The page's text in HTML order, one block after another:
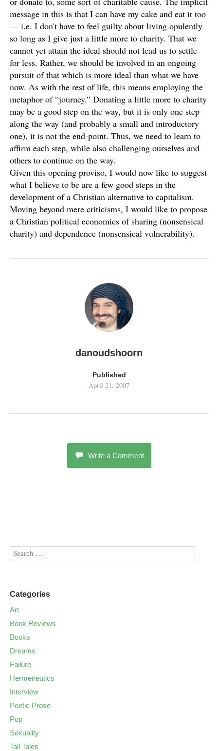
message in this is that I can have my cake and eat it too
— i.e. I don't have to feel guilty about living opulently
so long as I give just a little more to charity. That we
cannot yet attain the ideal should not lead us to settle
for less. Rather, we should be involved in an ongoing
pursuit of that which is more ideal than what we have
now. As with the rest of life, this means employing the
metaphor of “journey.” Donating a little more to charity
may be a good step on the way, but it is only one step
along the way (and probably a small and introductory
one), it is not the end-point. Thus, we need to learn to
affirm each step, while also challenging ourselves and
others to continue on the way.
Given this opening proviso, I would now like to suggest
what I believe to be are a few good steps in the
development of a Christian alternative to capitalism.
Moving beyond mere criticisms, I would like to propose
a Christian political economics of sharing (nonsensical
charity) and dependence (nonsensical vulnerability).
danoudshoorn
Published
April 21, 2007
Write a Comment
Categories
Art
Book Reviews
Books
Dreams
Failure
Hermeneutics
Interview
Poetic Prose
Pop
Sexuality
Tall Tales